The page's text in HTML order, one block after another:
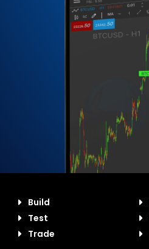
Build
Test
Trade